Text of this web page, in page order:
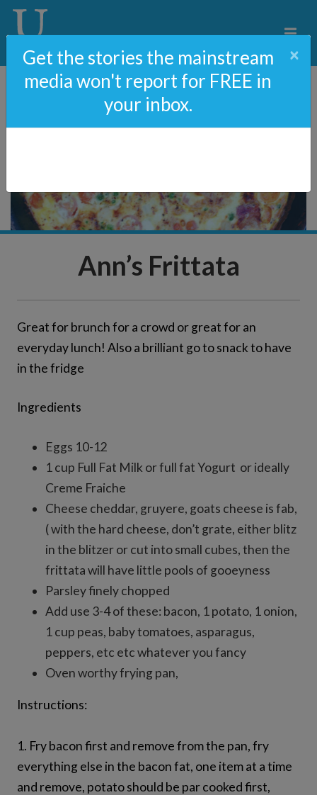
Ann’s Frittata
Great for brunch for a crowd or great for an
everyday lunch! Also a brilliant go to snack to have
in the fridge
Ingredients
Eggs 10-12
1 cup Full Fat Milk or full fat Yogurt or ideally
Creme Fraiche
Cheese cheddar, gruyere, goats cheese is fab,
( with the hard cheese, don’t grate, either blitz
in the blitzer or cut into small cubes, then the
frittata will have little pools of gooeyness
Parsley finely chopped
Add use 3-4 of these: bacon, 1 potato, 1 onion,
1 cup peas, baby tomatoes, asparagus,
peppers, etc etc whatever you fancy
Oven worthy frying pan,
Instructions:
1. Fry bacon first and remove from the pan, fry
everything else in the bacon fat, one item at a time
and remove, potato should be par cooked first,
Get the stories the mainstream
media won't report for FREE in
your inbox.
×